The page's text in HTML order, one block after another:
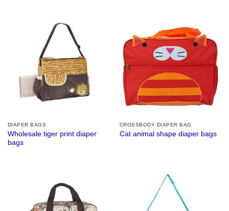
DIAPER BAGS
Wholesale tiger print diaper
bags
CROSSBODY DIAPER BAG
Cat animal shape diaper bags